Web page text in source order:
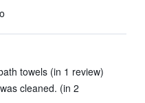
towels (in 1 review)
cleaned. (in 2